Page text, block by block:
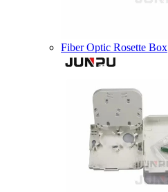
Fiber Optic Rosette Box